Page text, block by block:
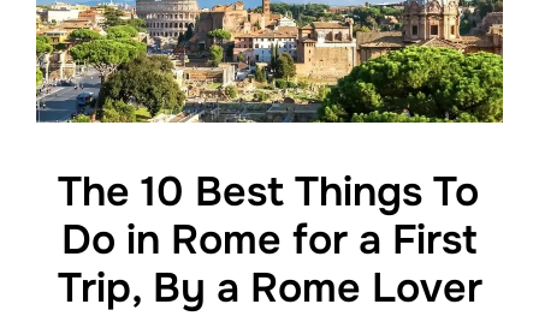
The 10 Best Things To
Do in Rome for a First
Trip, By a Rome Lover